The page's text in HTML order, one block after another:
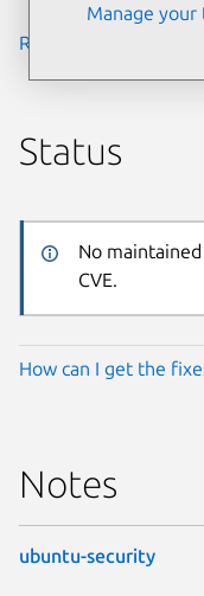
Read the notes from
Status
No
CVE.
How can I get the
Notes
ubuntu-security
Manage